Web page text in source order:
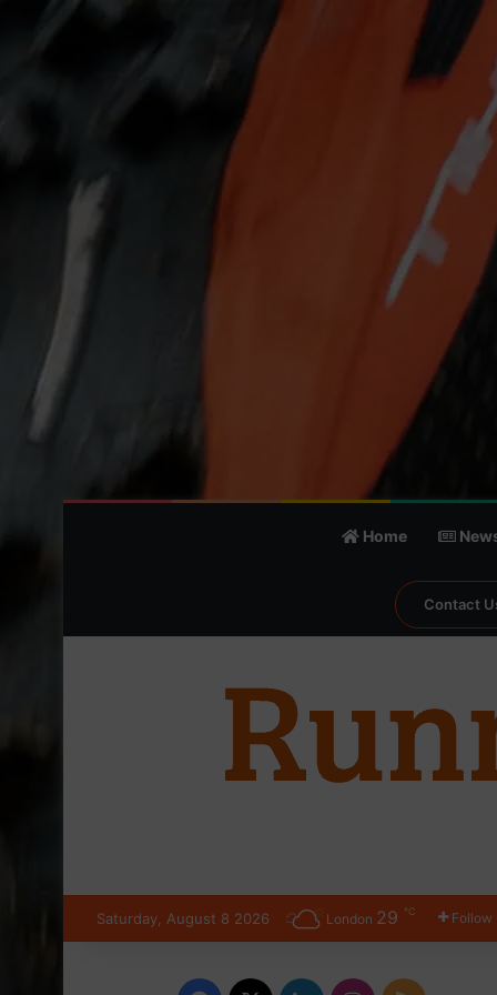
Home
Contact
Saturday, August 8 2026 London 29 ℃ Follow